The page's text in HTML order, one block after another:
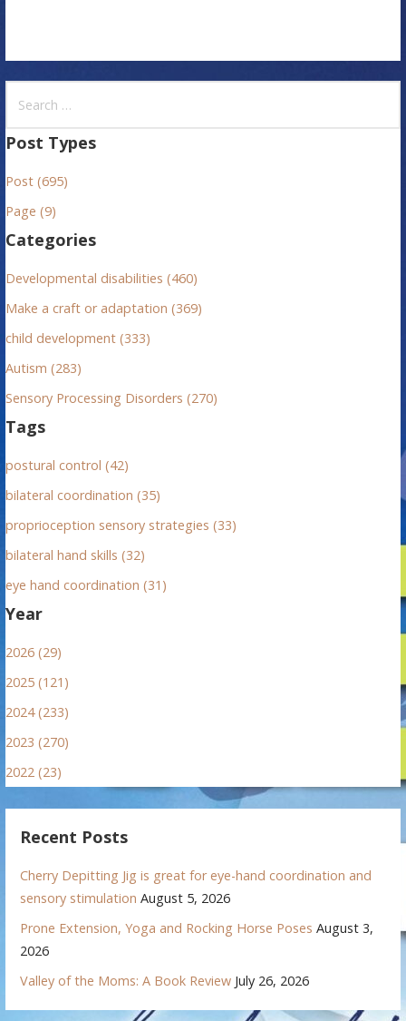
a
c
h
o
r
Post Types
Post (695)
Page (9)
Categories
Developmental disabilities (460)
Make a craft or adaptation (369)
child development (333)
Autism (283)
Sensory Processing Disorders (270)
Tags
postural control (42)
bilateral coordination (35)
proprioception sensory strategies (33)
bilateral hand skills (32)
eye hand coordination (31)
Year
2026 (29)
2025 (121)
2024 (233)
2023 (270)
2022 (23)
Recent Posts
Cherry Depitting Jig is great for eye-hand coordination and
sensory stimulation August 5, 2026
Prone Extension, Yoga and Rocking Horse Poses August 3,
2026
Valley of the Moms: A Book Review July 26, 2026